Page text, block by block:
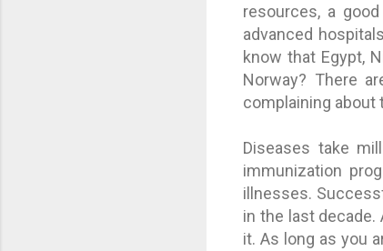
resources, a
advanced
know that Egypt,
Norway? There
complaining about
Diseases take
immunization
illnesses.
in the last decade.
it. As long as you